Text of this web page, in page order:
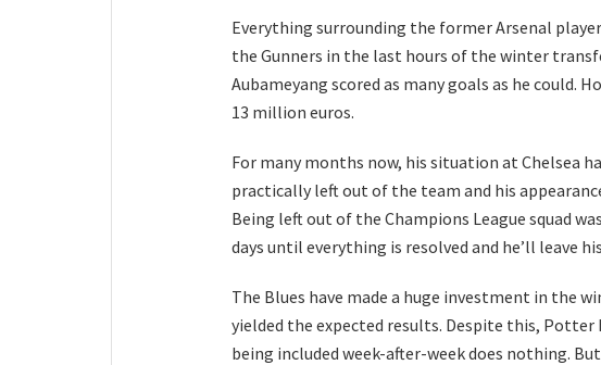
Everything surrounding the former Arsenal
the Gunners in the last hours of the winter
Aubameyang scored as many goals as he could.
13 million euros.
For many months now, his situation at Chelsea
practically left out of the team and his
Being left out of the Champions League squad
days until everything is resolved and he’ll leave
The Blues have made a huge investment in the
yielded the expected results. Despite this,
being included week-after-week does nothing.